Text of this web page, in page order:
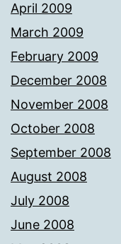
April 2009
March 2009
February 2009
December 2008
November 2008
October 2008
September 2008
August 2008
July 2008
June 2008